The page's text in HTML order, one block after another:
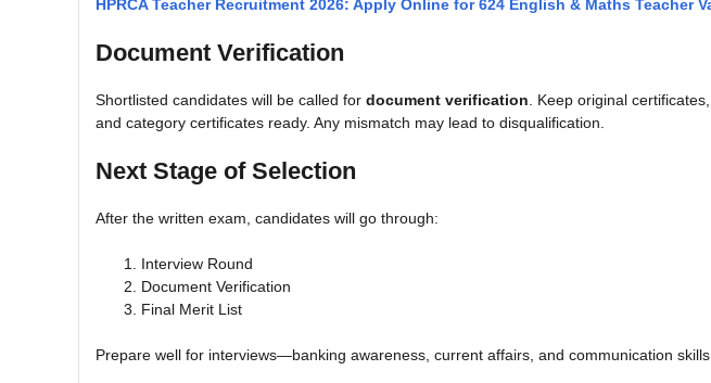
HPRCA Teacher Recruitment 2026: Apply Online for 624 English & Maths Teacher
Document Verification
Shortlisted candidates will be called for document verification . Keep original
and category certificates ready. Any mismatch may lead to disqualification.
Next Stage of Selection
After the written exam, candidates will go through:
Interview Round
Document Verification
Final Merit List
Prepare well for interviews—banking awareness, current affairs, and communication skills